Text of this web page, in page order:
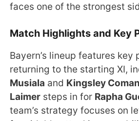
faces one of the strongest
Match Highlights and Key
Bayern’s lineup features key
returning to the starting XI,
Musiala and Kingsley Coman
Laimer steps in for Rapha
team’s strategy focuses on